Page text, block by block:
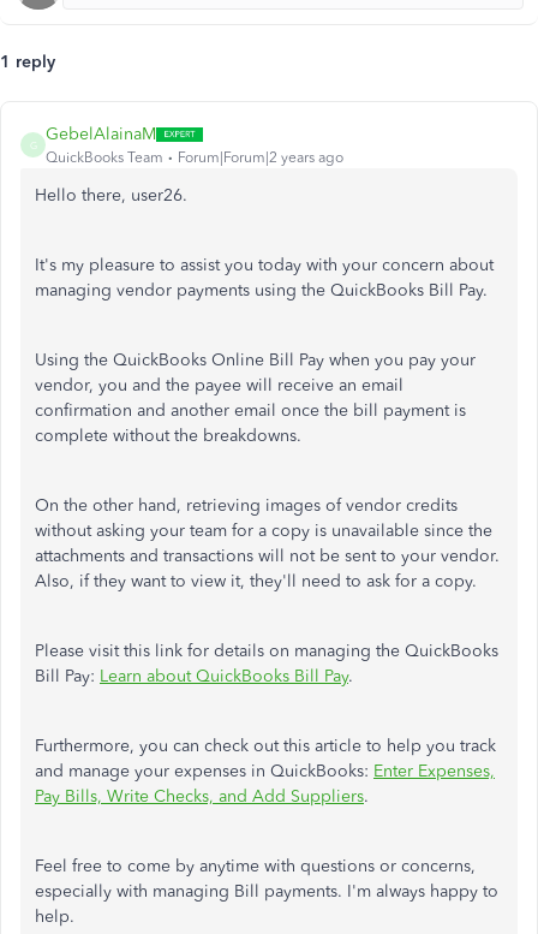
1 reply
G
GebelAlainaM
QuickBooks Team Forum|Forum|2 years ago
Hello there, user26.
It's my pleasure to assist you today with your concern about
managing vendor payments using the QuickBooks Bill Pay.
Using the QuickBooks Online Bill Pay when you pay your
vendor, you and the payee will receive an email
confirmation and another email once the bill payment is
complete without the breakdowns.
On the other hand, retrieving images of vendor credits
without asking your team for a copy is unavailable since the
attachments and transactions will not be sent to your vendor.
Also, if they want to view it, they'll need to ask for a copy.
Please visit this link for details on managing the QuickBooks
Bill Pay: Learn about QuickBooks Bill Pay.
Furthermore, you can check out this article to help you track
and manage your expenses in QuickBooks: Enter Expenses,
Pay Bills, Write Checks, and Add Suppliers.
Feel free to come by anytime with questions or concerns,
especially with managing Bill payments. I'm always happy to
help.